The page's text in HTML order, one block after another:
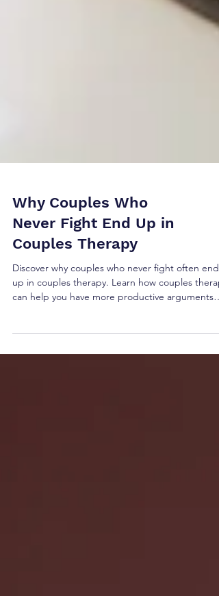
Why Couples Who
Never Fight End Up in
Couples Therapy
Discover why couples who never fight often end
and build a stronger relationship.